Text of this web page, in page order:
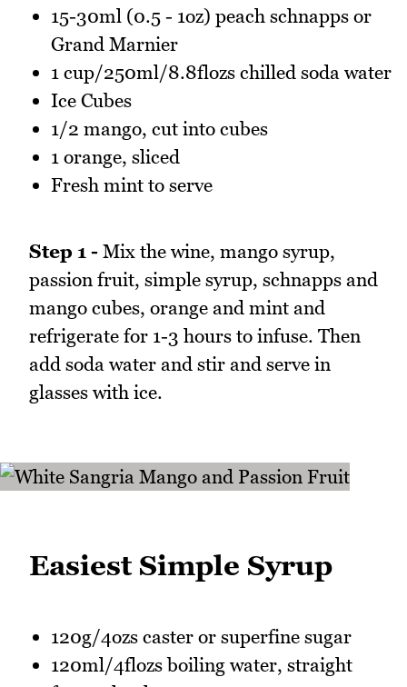
15-30ml (0.5 - 1oz) peach schnapps or
Grand Marnier
1 cup/250ml/8.8flozs chilled soda water
Ice Cubes
1/2 mango, cut into cubes
1 orange, sliced
Fresh mint to serve
Step 1 - Mix the wine, mango syrup,
passion fruit, simple syrup, schnapps and
mango cubes, orange and mint and
refrigerate for 1-3 hours to infuse. Then
add soda water and stir and serve in
glasses with ice.
Easiest Simple Syrup
120g/4ozs caster or superfine sugar
120ml/4flozs boiling water, straight